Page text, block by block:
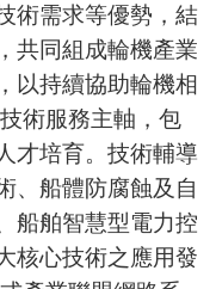
術需求等優勢，結
共同組成輪機產業
以持續協助輪機相
術服務主軸，包
才培育。技術輔導
、船體防腐蝕及自
船舶智慧型電力控
核心技術之應用發